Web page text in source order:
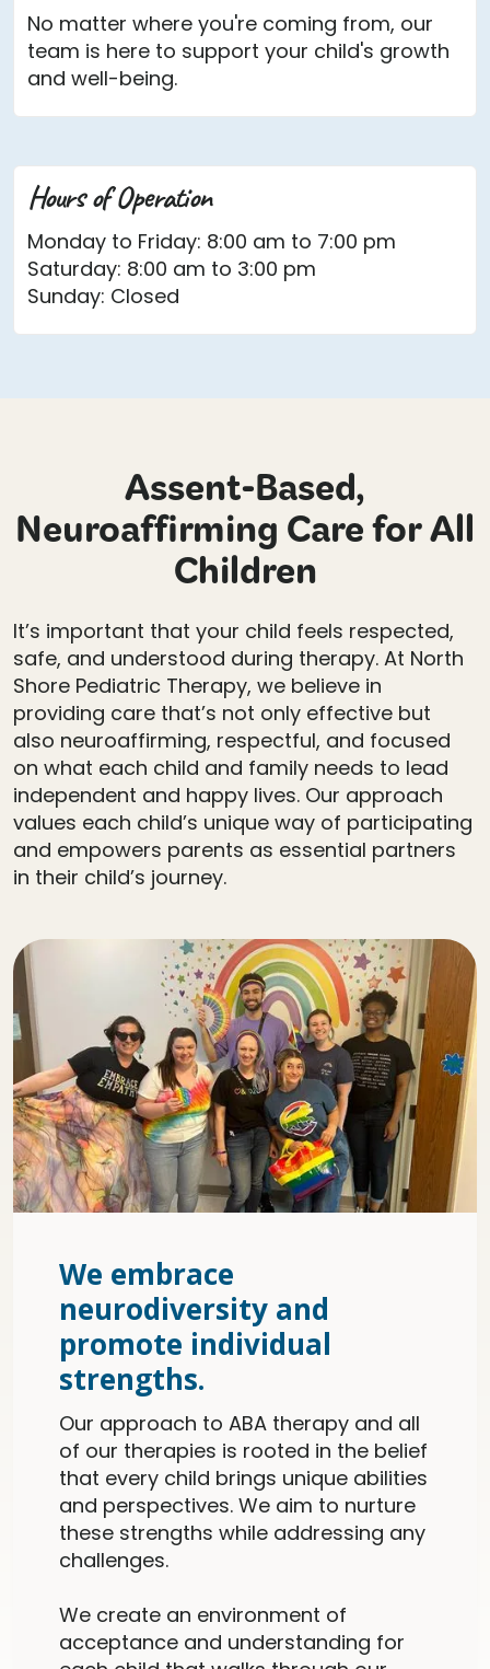
No matter where you're coming from, our
team is here to support your child's growth
and well-being.
Hours of Operation
Monday to Friday: 8:00 am to 7:00 pm
Saturday: 8:00 am to 3:00 pm
Sunday: Closed
Assent-Based,
Neuroaffirming Care for All
Children
It’s important that your child feels respected,
safe, and understood during therapy. At North
Shore Pediatric Therapy, we believe in
providing care that’s not only effective but
also neuroaffirming, respectful, and focused
on what each child and family needs to lead
independent and happy lives. Our approach
values each child’s unique way of participating
and empowers parents as essential partners
in their child’s journey.
We embrace
neurodiversity and
promote individual
strengths.
Our approach to ABA therapy and all
of our therapies is rooted in the belief
that every child brings unique abilities
and perspectives. We aim to nurture
these strengths while addressing any
challenges.
We create an environment of
acceptance and understanding for